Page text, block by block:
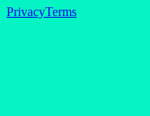
PrivacyTerms